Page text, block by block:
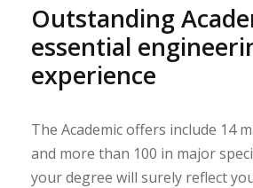
Outstanding
essential
experience
The Academic offers include 14
and more than 100 in major
your degree will surely reflect